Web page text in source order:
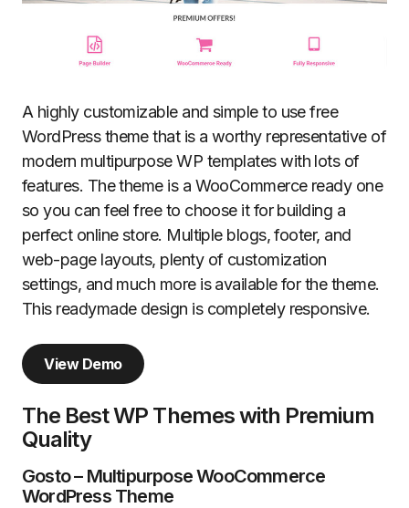
A highly customizable and simple to use free
WordPress theme that is a worthy representative of
modern multipurpose WP templates with lots of
features. The theme is a WooCommerce ready one
so you can feel free to choose it for building a
perfect online store. Multiple blogs, footer, and
web-page layouts, plenty of customization
settings, and much more is available for the theme.
This readymade design is completely responsive.
View Demo
The Best WP Themes with Premium
Quality
Gosto – Multipurpose WooCommerce
WordPress Theme